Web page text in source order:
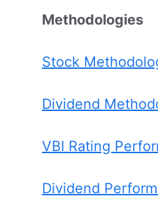
Methodologies
Stock
Dividend
VBI Rating
Dividend